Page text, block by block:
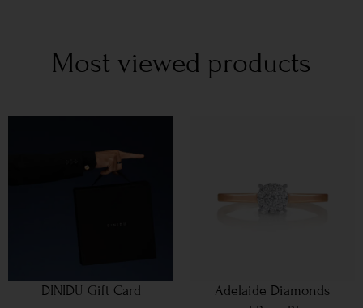
Most viewed products
DINIDU Gift Card
Adelaide Diamonds